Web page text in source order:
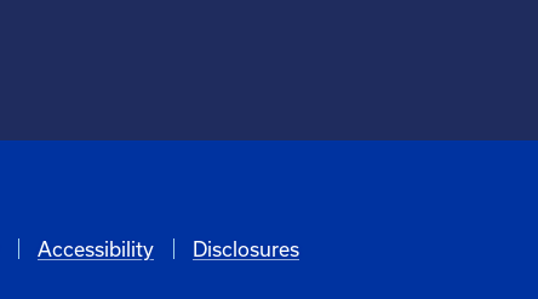
Accessibility Disclosures